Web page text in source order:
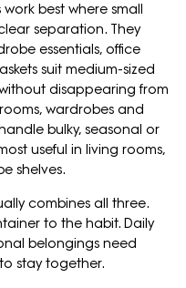
best where small
separation. They
essentials, office
suit medium-sized
disappearing from
wardrobes and
bulky, seasonal or
useful in living rooms,
shelves.
combines all three.
to the habit. Daily
belongings need
stay together.